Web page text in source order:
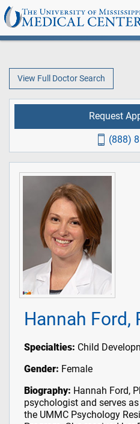
View Full Doctor Search
Hannah Ford,
Specialties: Child
Gender: Female
Biography: Hannah Ford,
psychologist and serves
the UMMC Psychology
Request
(888)